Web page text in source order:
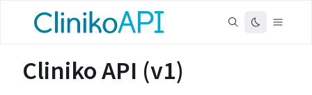
Cliniko API (v1)